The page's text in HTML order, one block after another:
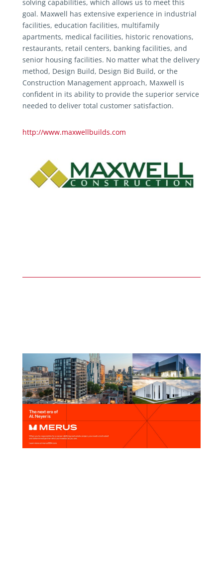
solving capabilities, which allows us to meet this
goal. Maxwell has extensive experience in industrial
facilities, education facilities, multifamily
apartments, medical facilities, historic renovations,
restaurants, retail centers, banking facilities, and
senior housing facilities. No matter what the delivery
method, Design Build, Design Bid Build, or the
Construction Management approach, Maxwell is
confident in its ability to provide the superior service
needed to deliver total customer satisfaction.
http://www.maxwellbuilds.com